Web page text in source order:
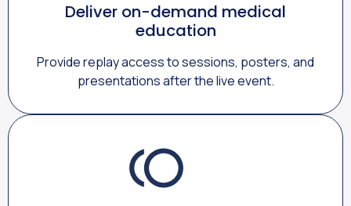
Deliver on-demand medical
education
Provide replay access to sessions, posters, and
presentations after the live event.